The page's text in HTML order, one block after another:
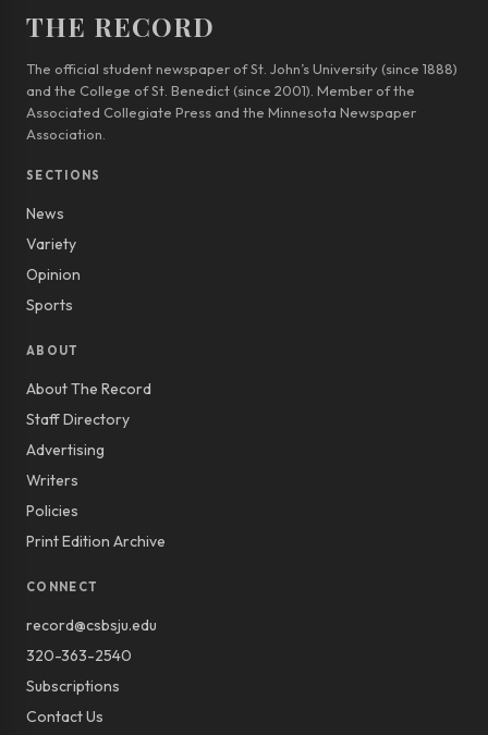
THE RECORD
The official student newspaper of St. John’s University (since 1888)
and the College of St. Benedict (since 2001). Member of the
Associated Collegiate Press and the Minnesota Newspaper
Association.
SECTIONS
News
Variety
Opinion
Sports
ABOUT
About The Record
Staff Directory
Advertising
Writers
Policies
Print Edition Archive
CONNECT
record@csbsju.edu
320-363-2540
Subscriptions
Contact Us